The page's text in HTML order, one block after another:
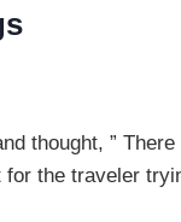
thought, ”
the traveler